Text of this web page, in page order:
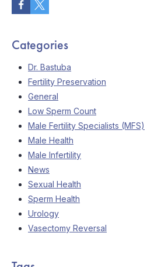
Categories
Dr. Bastuba
Fertility Preservation
General
Low Sperm Count
Male Fertility Specialists (MFS)
Male Health
Male Infertility
News
Sexual Health
Sperm Health
Urology
Vasectomy Reversal